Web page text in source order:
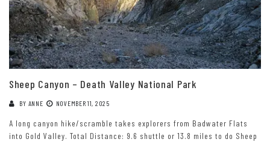
Sheep Canyon – Death Valley National Park
BY ANNE NOVEMBER 11, 2025
A long canyon hike/scramble takes explorers from Badwater Flats
into Gold Valley. Total Distance: 9.6 shuttle or 13.8 miles to do Sheep